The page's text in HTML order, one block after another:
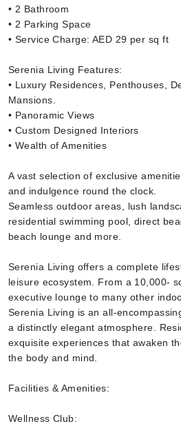
• 2 Bathroom
• 2 Parking Space
• Service Charge: AED 29 per sq ft
Serenia Living Features:
• Luxury Residences, Penthouses,
Mansions.
• Panoramic Views
• Custom Designed Interiors
• Wealth of Amenities
A vast selection of exclusive
and indulgence round the clock.
Seamless outdoor areas, lush
residential swimming pool, direct
beach lounge and more.
Serenia Living offers a complete
leisure ecosystem. From a 10,000-
executive lounge to many other
Serenia Living is an all-
a distinctly elegant atmosphere.
exquisite experiences that awaken
the body and mind.
Facilities & Amenities:
Wellness Club: